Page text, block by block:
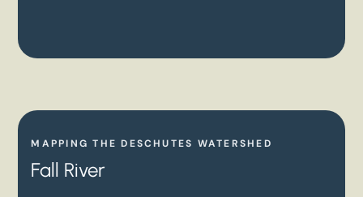
MAPPING THE DESCHUTES WATERSHED
Fall River